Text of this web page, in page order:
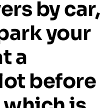
bycar,
your
a
before